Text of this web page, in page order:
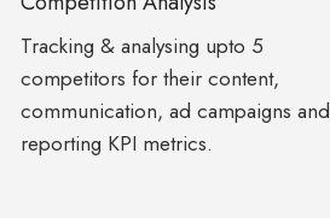
Tracking & analysing upto 5
competitors for their content,
communication, ad campaigns and
reporting KPI metrics.